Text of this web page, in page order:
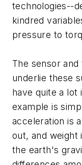
technologies--
kindred
pressure to
The sensor
underlie these
have quite a lot
example is
acceleration is
out, and weight
the earth's